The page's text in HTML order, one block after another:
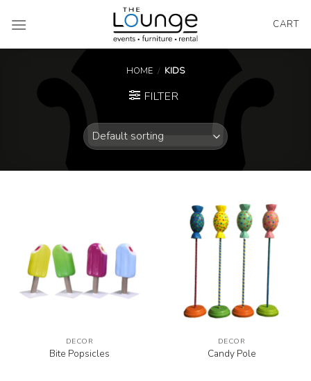
CART
HOME / KIDS
FILTER
DECOR
Bite Popsicles
DECOR
Candy Pole